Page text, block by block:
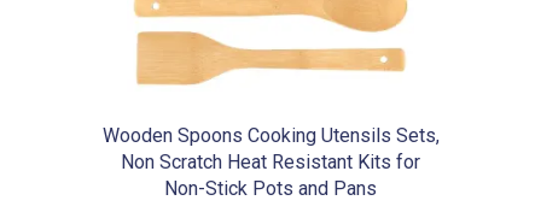
Wooden Spoons Cooking Utensils Sets,
Non Scratch Heat Resistant Kits for
Non-Stick Pots and Pans